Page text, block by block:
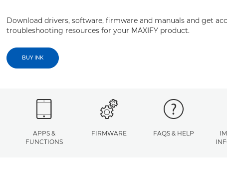
Download drivers, software, firmware and manuals and get
troubleshooting resources for your MAXIFY product.
BUY INK
APPS &
FUNCTIONS
FIRMWARE FAQS & HELP